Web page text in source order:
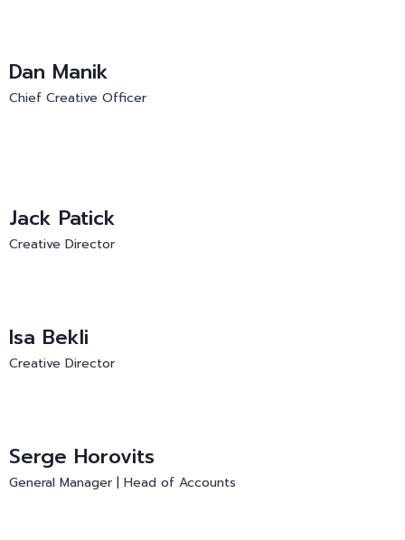
Dan Manik
Chief Creative Officer
Jack Patick
Creative Director
Isa Bekli
Creative Director
Serge Horovits
General Manager | Head of Accounts